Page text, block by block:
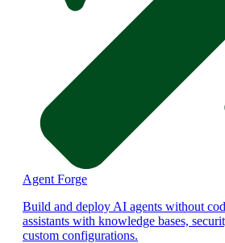
Agent Forge
Build and deploy AI agents without
assistants with knowledge bases,
custom configurations.